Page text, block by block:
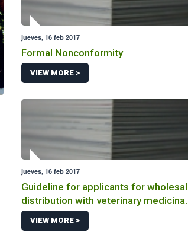
jueves, 16 feb 2017
Formal Nonconformity
VIEW MORE >
jueves, 16 feb 2017
Guideline for applicants for
distribution with veterinary medicinal
products
VIEW MORE >